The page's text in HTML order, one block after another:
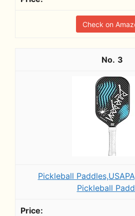
Check on
3
Pickleball
Pickleball